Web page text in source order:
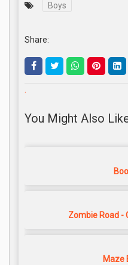
Boys
Share:
.
You Might Also
Zombie Road -
Maze